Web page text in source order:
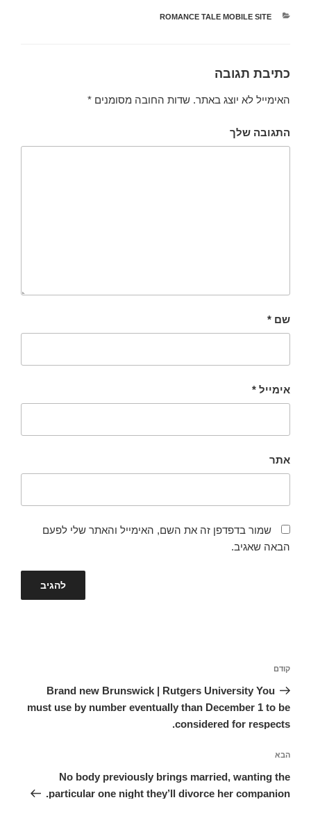
קטגוריות
ROMANCE TALE MOBILE SITE
כתיבת תגובה
האימייל לא יוצג באתר. שדות החובה מסומנים *
התגובה שלך
שם *
אימייל *
אתר
שמור בדפדפן זה את השם, האימייל והאתר שלי לפעם
הבאה שאגיב.
הפוסט
הקודם
קודם
Brand new Brunswick | Rutgers University You
must use by number eventually than December 1 to be
considered for respects.
הפוסט
הבא
הבא
No body previously brings married, wanting the
particular one night they’ll divorce her companion.